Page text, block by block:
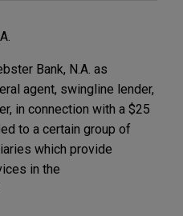
Bank, N.A. as
agent, swingline lender,
in connection with a $25
to a certain group of
which provide
in the